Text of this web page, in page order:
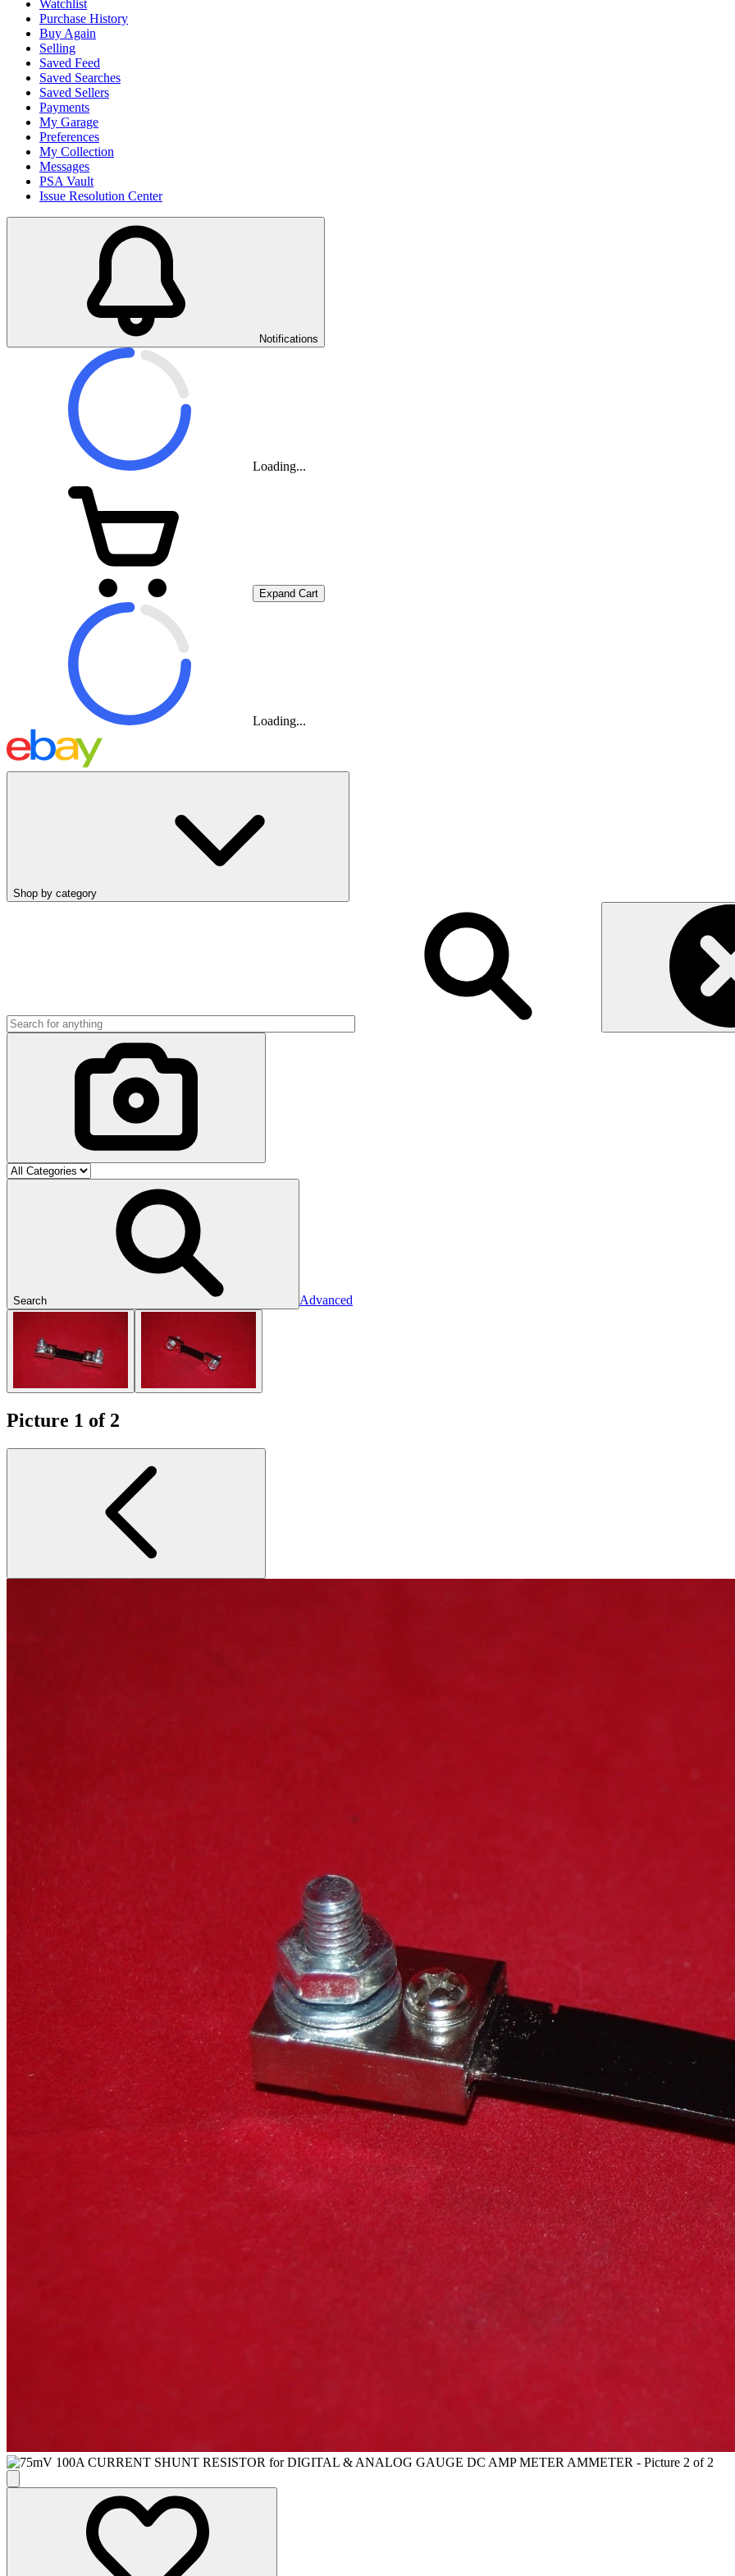
Watchlist
Purchase History
Buy Again
Selling
Saved Feed
Saved Searches
Saved Sellers
Payments
My Garage
Preferences
My Collection
Messages
PSA Vault
Issue Resolution Center
Notifications
Loading...
Expand Cart
Loading...
Shop by category
Search Advanced
Picture 1 of 2